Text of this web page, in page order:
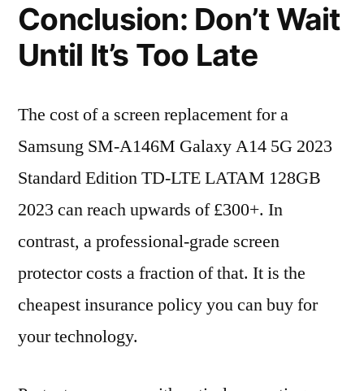
Conclusion: Don’t Wait
Until It’s Too Late
The cost of a screen replacement for a
Samsung SM-A146M Galaxy A14 5G 2023
Standard Edition TD-LTE LATAM 128GB
2023 can reach upwards of £300+. In
contrast, a professional-grade screen
protector costs a fraction of that. It is the
cheapest insurance policy you can buy for
your technology.